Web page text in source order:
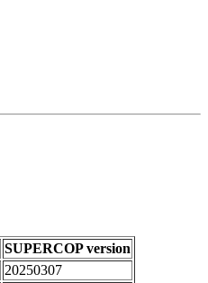
SUPERCOP version
20250307